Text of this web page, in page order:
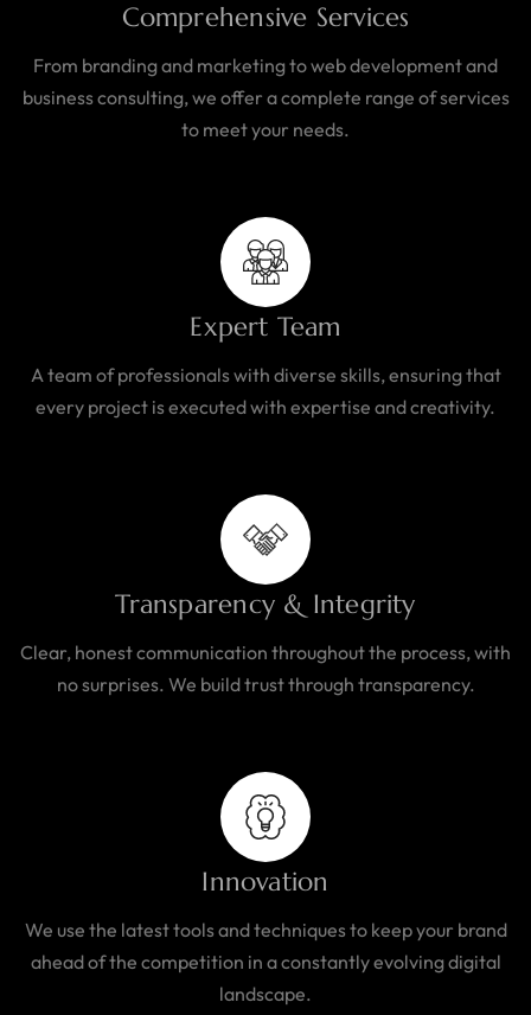
Comprehensive Services
From branding and marketing to web development and
business consulting, we offer a complete range of services
to meet your needs.
Expert Team
A team of professionals with diverse skills, ensuring that
every project is executed with expertise and creativity.
Transparency & Integrity
Clear, honest communication throughout the process, with
no surprises. We build trust through transparency.
Innovation
We use the latest tools and techniques to keep your brand
ahead of the competition in a constantly evolving digital
landscape.